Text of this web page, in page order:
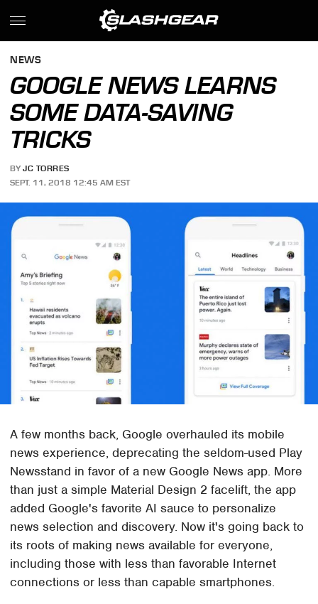
NEWS
GOOGLE NEWS LEARNS
SOME DATA-SAVING
TRICKS
BY JC TORRES
SEPT. 11, 2018 12:45 AM EST
A few months back, Google overhauled its mobile
news experience, deprecating the seldom-used Play
Newsstand in favor of a new Google News app. More
than just a simple Material Design 2 facelift, the app
added Google's favorite AI sauce to personalize
news selection and discovery. Now it's going back to
its roots of making news available for everyone,
including those with less than favorable Internet
connections or less than capable smartphones.